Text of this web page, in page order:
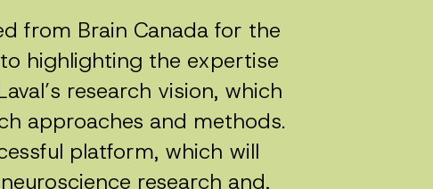
from Brain Canada for the
highlighting the expertise
research vision, which
approaches and methods.
platform, which will
research and,